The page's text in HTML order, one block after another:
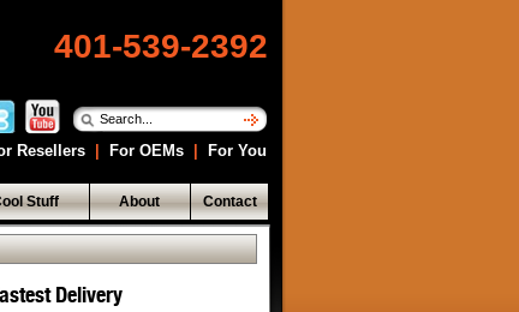
401-539-2392
Resellers For OEMs For You
Stuff About Contact
Delivery